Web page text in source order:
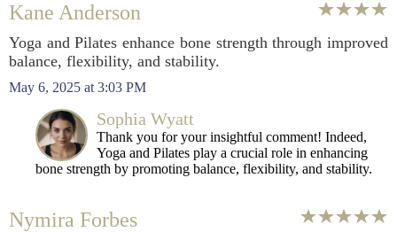
Kane Anderson
Yoga and Pilates enhance bone strength through improved
balance, flexibility, and stability.
May 6, 2025 at 3:03 PM
Sophia Wyatt
Thank you for your insightful comment! Indeed,
Yoga and Pilates play a crucial role in enhancing
bone strength by promoting balance, flexibility, and stability.
Nymira Forbes